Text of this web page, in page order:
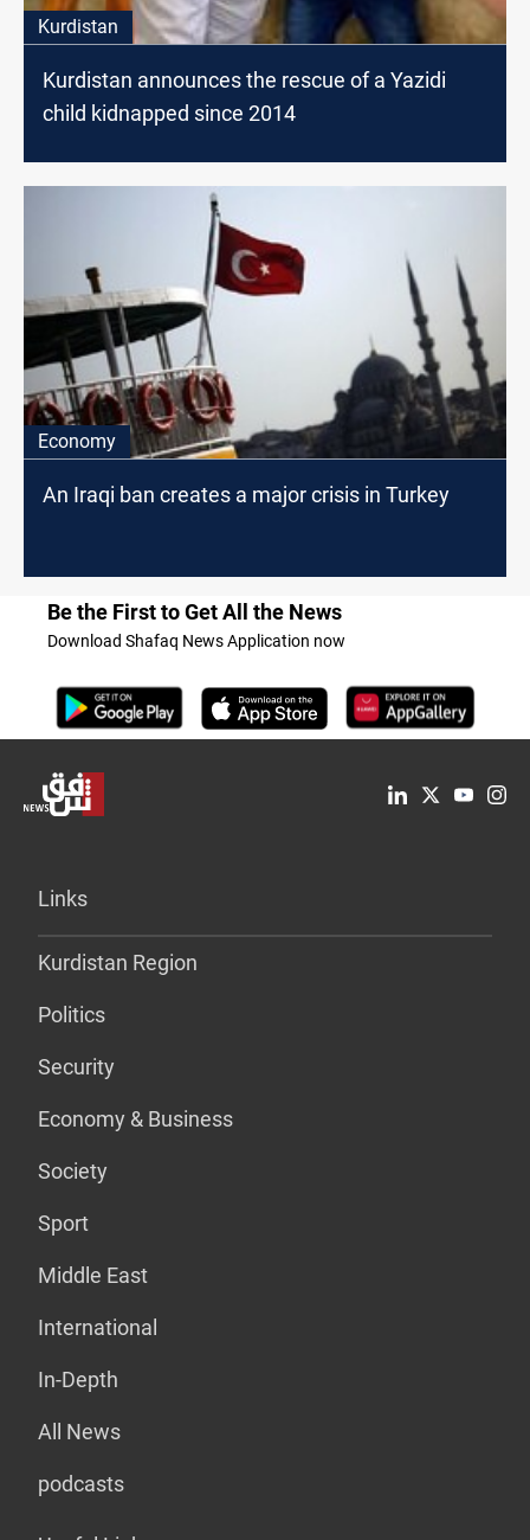
Kurdistan
Kurdistan announces the rescue of a Yazidi
child kidnapped since 2014
Economy
An Iraqi ban creates a major crisis in Turkey
Be the First to Get All the News
Download Shafaq News Application now
Links
Kurdistan Region
Politics
Security
Economy & Business
Society
Sport
Middle East
International
In-Depth
All News
podcasts